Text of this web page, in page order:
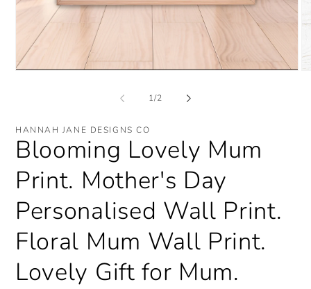
1/of
2
HANNAH JANE DESIGNS CO
Blooming Lovely Mum
Print. Mother's Day
Personalised Wall Print.
Floral Mum Wall Print.
Lovely Gift for Mum.